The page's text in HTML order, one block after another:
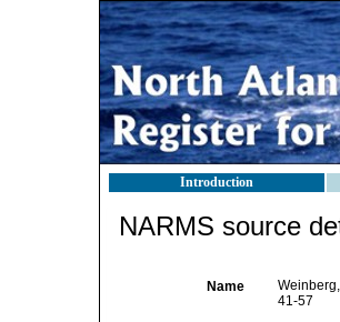
Introduction
NARMS source
Name
41-57